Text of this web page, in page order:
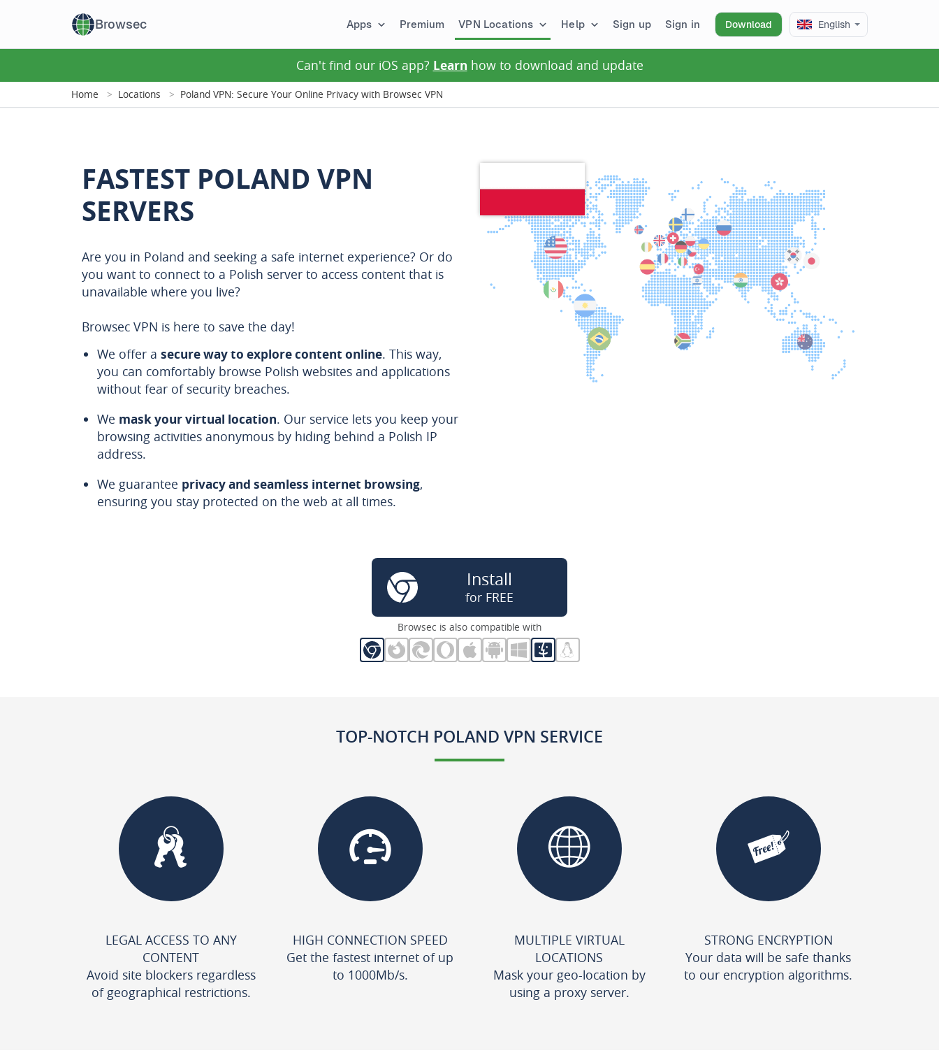
Browsec Apps Premium VPN Locations Help Sign up Sign in Download English
Can't find our iOS app? Learn how to download and update
Home Locations Poland VPN: Secure Your Online Privacy with Browsec VPN
FASTEST POLAND VPN
SERVERS
Are you in Poland and seeking a safe internet experience? Or do
you want to connect to a Polish server to access content that is
unavailable where you live?
Browsec VPN is here to save the day!
We offer a secure way to explore content online. This way,
you can comfortably browse Polish websites and applications
without fear of security breaches.
We mask your virtual location. Our service lets you keep your
browsing activities anonymous by hiding behind a Polish IP
address.
We guarantee privacy and seamless internet browsing,
ensuring you stay protected on the web at all times.
Install
for FREE
Browsec is also compatible with
TOP-NOTCH POLAND VPN SERVICE
LEGAL ACCESS TO ANY
CONTENT
Avoid site blockers regardless
of geographical restrictions.
HIGH CONNECTION SPEED
Get the fastest internet of up
to 1000Mb/s.
MULTIPLE VIRTUAL
LOCATIONS
Mask your geo-location by
using a proxy server.
STRONG ENCRYPTION
Your data will be safe thanks
to our encryption algorithms.